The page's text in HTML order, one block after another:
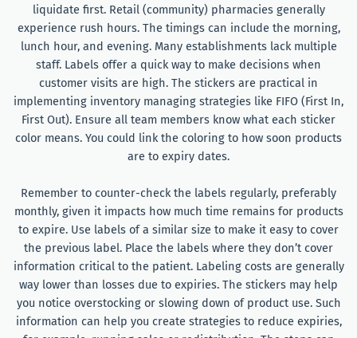
liquidate first. Retail (community) pharmacies generally
experience rush hours. The timings can include the morning,
lunch hour, and evening. Many establishments lack multiple
staff. Labels offer a quick way to make decisions when
customer visits are high. The stickers are practical in
implementing inventory managing strategies like FIFO (First In,
First Out). Ensure all team members know what each sticker
color means. You could link the coloring to how soon products
are to expiry dates.
Remember to counter-check the labels regularly, preferably
monthly, given it impacts how much time remains for products
to expire. Use labels of a similar size to make it easy to cover
the previous label. Place the labels where they don’t cover
information critical to the patient. Labeling costs are generally
way lower than losses due to expiries. The stickers may help
you notice overstocking or slowing down of product use. Such
information can help you create strategies to reduce expiries,